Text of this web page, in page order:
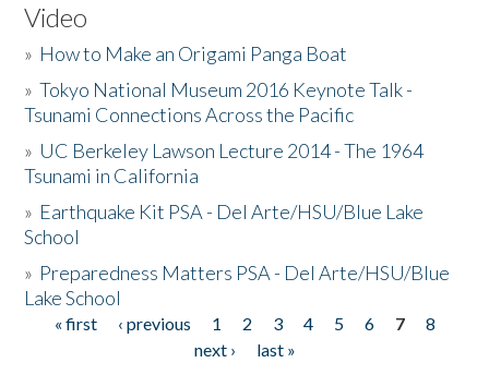
Video
» How to Make an Origami Panga Boat
»Tokyo National Museum 2016 Keynote Talk -
Tsunami Connections Across the Pacific
» UC Berkeley Lawson Lecture 2014 - The 1964
Tsunami in California
» Earthquake Kit PSA - Del Arte/HSU/Blue Lake
School
» Preparedness Matters PSA - Del Arte/HSU/Blue
Lake School
Pages
« first ‹ previous 1 2 3 4 5 6 7
8
next ›
last »